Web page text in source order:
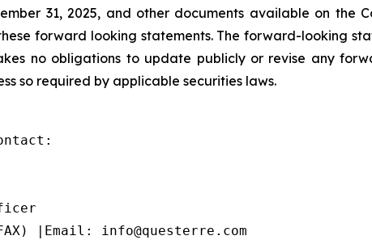
31, 2025, and other documents available on the
forward looking statements. The forward-looking
no obligations to update publicly or revise any
so required by applicable securities laws.
|Email: info@questerre.com